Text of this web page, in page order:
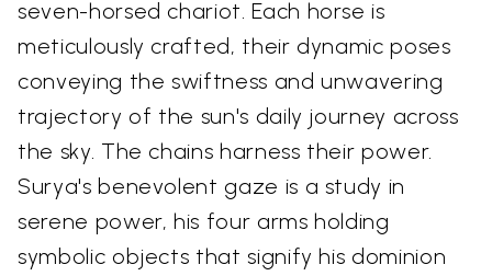
seven-horsed chariot. Each horse is
meticulously crafted, their dynamic poses
conveying the swiftness and unwavering
trajectory of the sun's daily journey across
the sky. The chains harness their power.
Surya's benevolent gaze is a study in
serene power, his four arms holding
symbolic objects that signify his dominion